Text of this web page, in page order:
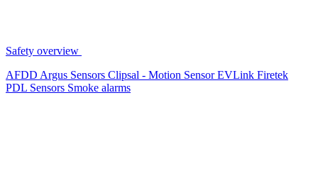
Safety overview
AFDD Argus Sensors Clipsal - Motion SensorEVLink Firetek
PDL Sensors Smoke alarms